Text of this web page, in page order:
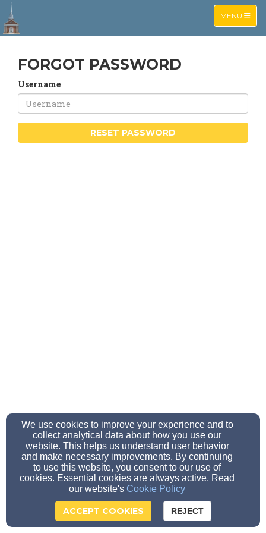
TOGGLE
MENU
FORGOT PASSWORD
Username
RESET PASSWORD
We use cookies to improve your experience and to
collect analytical data about how you use our
website. This helps us understand user behavior
and make necessary improvements. By continuing
to use this website, you consent to our use of
cookies. Essential cookies are always active. Read
our website's Cookie Policy
ACCEPT COOKIES REJECT